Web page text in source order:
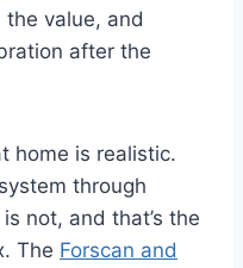
value, and
after the
home is realistic.
through
not, and that’s the
The Forscan and